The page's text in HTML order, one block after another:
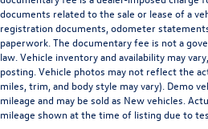
documents related to the sale or lease of a
registration documents, odometer
paperwork. The documentary fee is not a
law. Vehicle inventory and availability may
posting. Vehicle photos may not reflect the
miles, trim, and body style may vary). Demo
mileage and may be sold as New vehicles.
mileage shown at the time of listing due to